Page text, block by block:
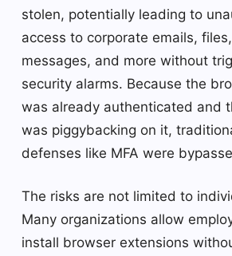
stolen, potentially leading to
access to corporate emails,
messages, and more without
security alarms. Because the
was already authenticated and
was piggybacking on it,
defenses like MFA were
The risks are not limited to
Many organizations allow
install browser extensions